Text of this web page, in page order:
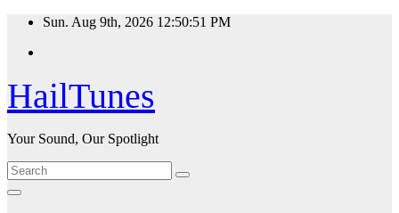
Skip
content
Sun. Aug 9th, 2026 12:50:52 PM
HailTunes
Your Sound, Our Spotlight